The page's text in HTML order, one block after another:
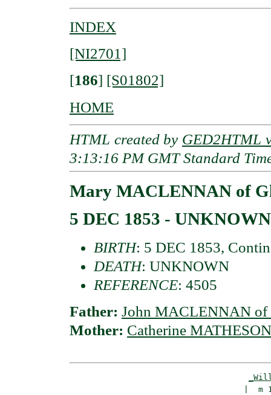
INDEX
[NI2701]
[186] [S01802]
HOME
HTML created by GED2HTML
3:13:16 PM GMT Standard
Mary MACLENNAN of
5 DEC 1853 - UNKNOWN
BIRTH: 5 DEC 1853,
DEATH: UNKNOWN
REFERENCE: 4505
Father: John MACLENNAN of
Mother: Catherine